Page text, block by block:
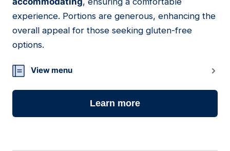
experience. Portions are generous, enhancing the
overall appeal for those seeking gluten-free
options.
View menu
Learn more